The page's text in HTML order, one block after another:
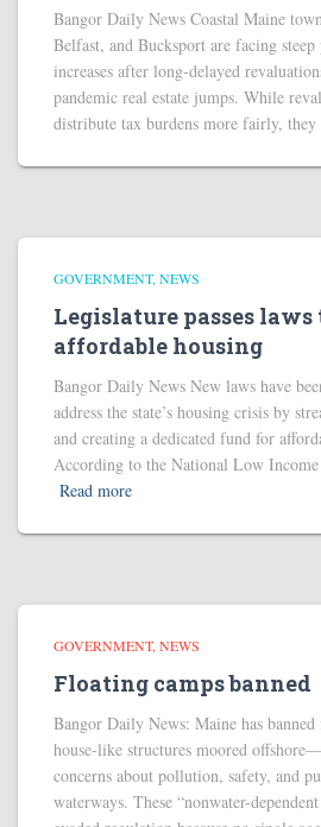
Bangor Daily News Coastal Maine
Belfast, and Bucksport are facing
increases after long-delayed
pandemic real estate jumps. While
distribute tax burdens more fairly, they
GOVERNMENT NEWS
Legislature passes
affordable housing
Bangor Daily News New laws have
address the state’s housing crisis by
and creating a dedicated fund for
According to the National Low
Read more
GOVERNMENT NEWS
Floating camps banned
Bangor Daily News: Maine has
house-like structures moored
concerns about pollution, safety, and
waterways. These “nonwater-